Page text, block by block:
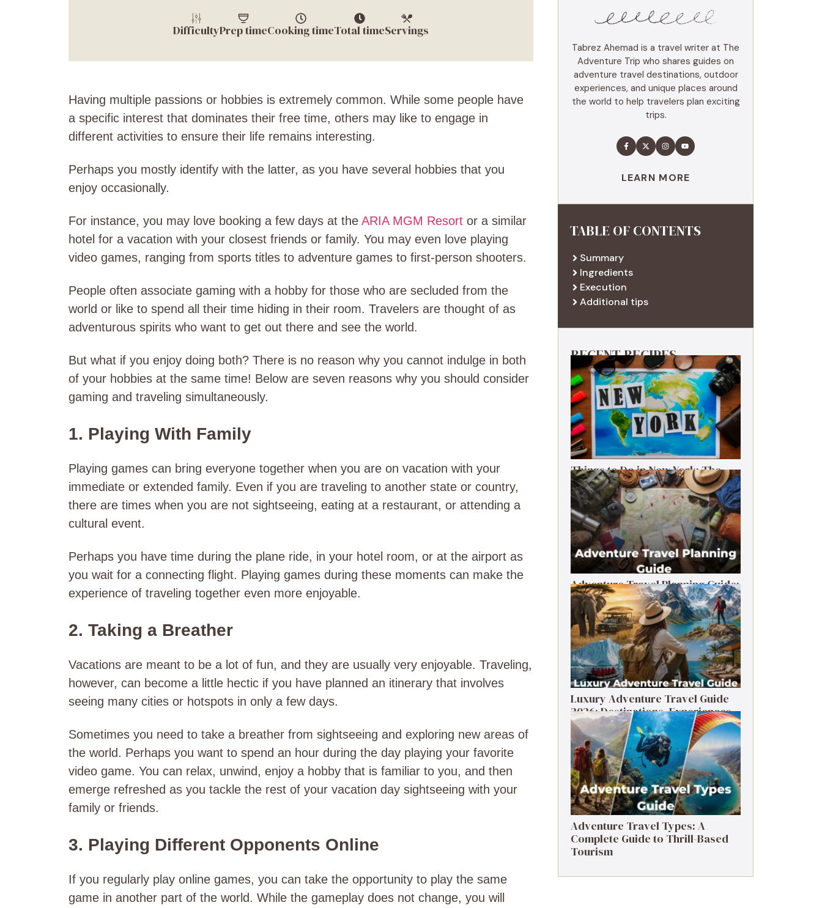
DifficultyPrep timeCooking timeTotal timeServings
Having multiple passions or hobbies is extremely common. While some people have
a specific interest that dominates their free time, others may like to engage in
different activities to ensure their life remains interesting.
Perhaps you mostly identify with the latter, as you have several hobbies that you
enjoy occasionally.
For instance, you may love booking a few days at the ARIA MGM Resort or a similar
hotel for a vacation with your closest friends or family. You may even love playing
video games, ranging from sports titles to adventure games to first-person shooters.
People often associate gaming with a hobby for those who are secluded from the
world or like to spend all their time hiding in their room. Travelers are thought of as
adventurous spirits who want to get out there and see the world.
But what if you enjoy doing both? There is no reason why you cannot indulge in both
of your hobbies at the same time! Below are seven reasons why you should consider
gaming and traveling simultaneously.
1. Playing With Family
Playing games can bring everyone together when you are on vacation with your
immediate or extended family. Even if you are traveling to another state or country,
there are times when you are not sightseeing, eating at a restaurant, or attending a
cultural event.
Perhaps you have time during the plane ride, in your hotel room, or at the airport as
you wait for a connecting flight. Playing games during these moments can make the
experience of traveling together even more enjoyable.
2. Taking a Breather
Vacations are meant to be a lot of fun, and they are usually very enjoyable. Traveling,
however, can become a little hectic if you have planned an itinerary that involves
seeing many cities or hotspots in only a few days.
Sometimes you need to take a breather from sightseeing and exploring new areas of
the world. Perhaps you want to spend an hour during the day playing your favorite
video game. You can relax, unwind, enjoy a hobby that is familiar to you, and then
emerge refreshed as you tackle the rest of your vacation day sightseeing with your
family or friends.
3. Playing Different Opponents Online
If you regularly play online games, you can take the opportunity to play the same
game in another part of the world. While the gameplay does not change, you will
Tabrez Ahemad is a travel writer at The
Adventure Trip who shares guides on
adventure travel destinations, outdoor
experiences, and unique places around
the world to help travelers plan exciting
trips.
LEARN MORE
TABLE OF CONTENTS
Summary
Ingredients
Execution
Additional tips
RECENT RECIPES
Things to Do in New York: The
Ultimate First-Timer’s Guide
Adventure Travel Planning Guide:
Budget & Tips (2026)
Luxury Adventure Travel Guide
2026: Destinations, Experiences
& Tips
Adventure Travel Types: A
Complete Guide to Thrill-Based
Tourism